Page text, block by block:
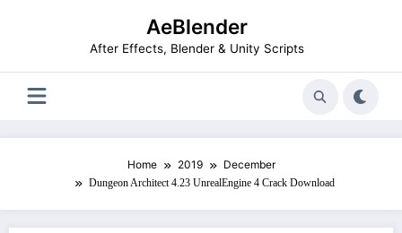
AeBlender
After Effects, Blender & Unity Scripts
Home 2019 December
Dungeon Architect 4.23 UnrealEngine 4 Crack Download